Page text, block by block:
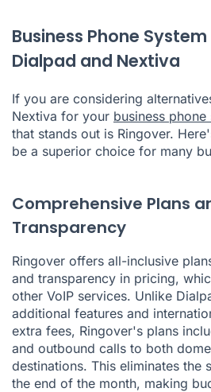
Business Phone
Dialpad and Nextiva
If you are considering
Nextiva for your business phone
that stands out is Ringover.
be a superior choice for many
Comprehensive Plans
Transparency
Ringover offers all-inclusive
and transparency in pricing,
other VoIP services. Unlike
additional features and
extra fees, Ringover's plans
and outbound calls to both
destinations. This eliminates the
the end of the month, making